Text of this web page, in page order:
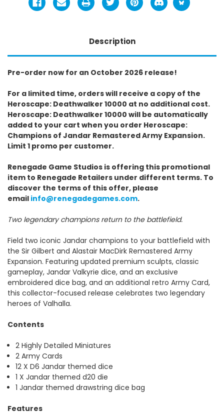
Description
Pre-order now for an October 2026 release!
For a limited time, orders will receive a copy of the
Heroscape: Deathwalker 10000 at no additional cost.
Heroscape: Deathwalker 10000 will be automatically
added to your cart when you order Heroscape:
Champions of Jandar Remastered Army Expansion.
Limit 1 promo per customer.
Renegade Game Studios is offering this promotional
item to Renegade Retailers under different terms. To
discover the terms of this offer, please
email info@renegadegames.com.
Two legendary champions return to the battlefield.
Field two iconic Jandar champions to your battlefield with
the Sir Gilbert and Alastair MacDirk Remastered Army
Expansion. Featuring updated premium sculpts, classic
gameplay, Jandar Valkyrie dice, and an exclusive
embroidered dice bag, and an additional retro Army Card,
this collector-focused release celebrates two legendary
heroes of Valhalla.
Contents
2 Highly Detailed Miniatures
2 Army Cards
12 X D6 Jandar themed dice
1 X Jandar themed d20 die
1 Jandar themed drawstring dice bag
Features